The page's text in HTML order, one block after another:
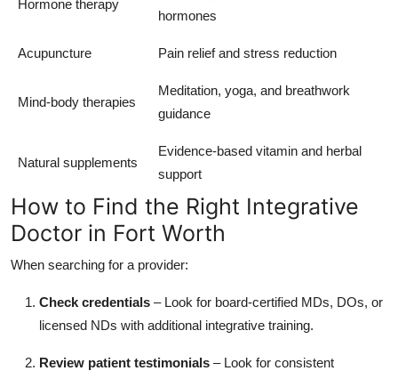
Hormone therapy
hormones
Acupuncture Pain relief and stress reduction
Mind-body therapies
Meditation, yoga, and breathwork
guidance
Natural supplements
Evidence-based vitamin and herbal
support
How to Find the Right Integrative
Doctor in Fort Worth
When searching for a provider:
Check credentials – Look for board-certified MDs, DOs, or
licensed NDs with additional integrative training.
Review patient testimonials – Look for consistent